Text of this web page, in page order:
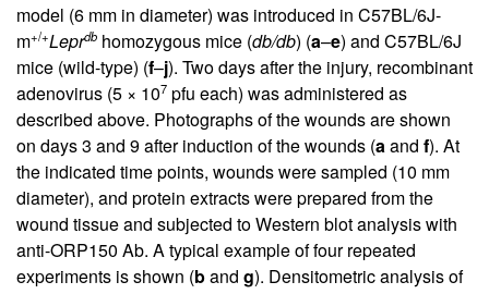
model (6 mm in diameter) was introduced in C57BL/6J-
m+/+Leprdb homozygous mice (db/db) (a–e) and C57BL/6J
mice (wild-type) (f–j). Two days after the injury, recombinant
adenovirus (5 × 107 pfu each) was administered as
described above. Photographs of the wounds are shown
on days 3 and 9 after induction of the wounds (aand f). At
the indicated time points, wounds were sampled (10 mm
diameter), and protein extracts were prepared from the
wound tissue and subjected to Western blot analysis with
anti-ORP150 Ab. A typical example of four repeated
experiments is shown (band g). Densitometric analysis of